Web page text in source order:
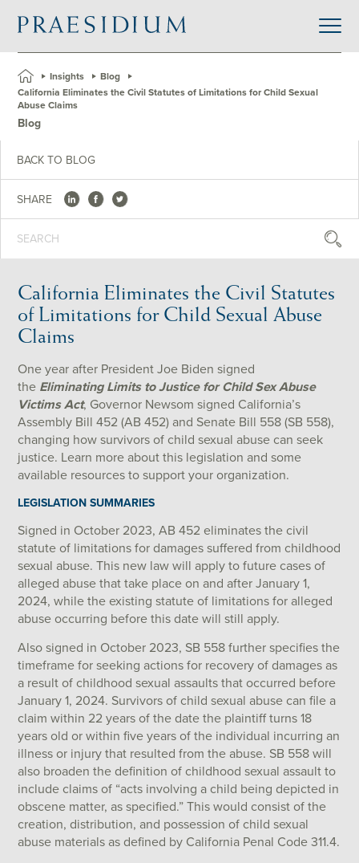
»Insights »Blog
»
California Eliminates the Civil Statutes of Limitations for Child Sexual
Abuse Claims
Blog
BACK TO BLOG
SHARE
California Eliminates the Civil Statutes
of Limitations for Child Sexual Abuse
Claims
One year after President Joe Biden signed
the Eliminating Limits to Justice for Child Sex Abuse
Victims Act, Governor Newsom signed California’s
Assembly Bill 452 (AB 452) and Senate Bill 558 (SB 558),
changing how survivors of child sexual abuse can seek
justice. Learn more about this legislation and some
available resources to support your organization.
LEGISLATION SUMMARIES
Signed in October 2023, AB 452 eliminates the civil
statute of limitations for damages suffered from childhood
sexual abuse. This new law will apply to future cases of
alleged abuse that take place on and after January 1,
2024, while the existing statute of limitations for alleged
abuse occurring before this date will still apply.
Also signed in October 2023, SB 558 further specifies the
timeframe for seeking actions for recovery of damages as
a result of childhood sexual assaults that occurred before
January 1, 2024. Survivors of child sexual abuse can file a
claim within 22 years of the date the plaintiff turns 18
years old or within five years of the individual incurring an
illness or injury that resulted from the abuse. SB 558 will
also broaden the definition of childhood sexual assault to
include claims of “acts involving a child being depicted in
obscene matter, as specified.” This would consist of the
creation, distribution, and possession of child sexual
abuse materials as defined by California Penal Code 311.4.